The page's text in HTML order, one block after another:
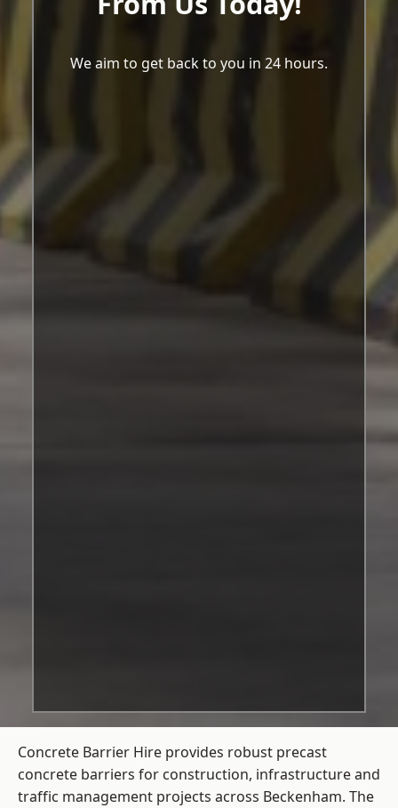
We aim to get back to you in 24 hours.
Concrete Barrier Hire provides robust precast
concrete barriers for construction, infrastructure and
traffic management projects across Beckenham. The